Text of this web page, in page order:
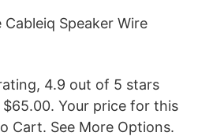
Speaker Wire
4.9 out of 5 stars
Your price for this
Cart. See More Options.